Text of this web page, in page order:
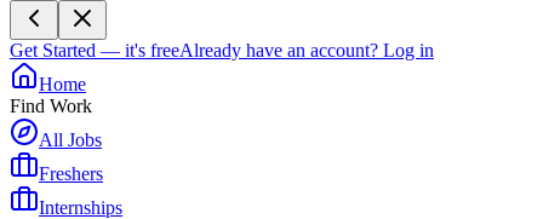
Get Started — it's freeAlready have an account? Log in
Home
Find Work
All Jobs
Freshers
Internships